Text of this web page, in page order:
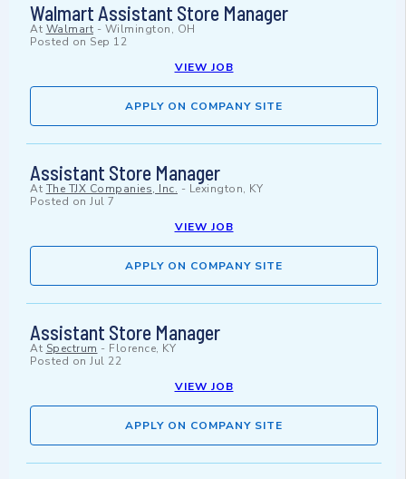
Walmart Assistant Store Manager
At Walmart - Wilmington, OH
Posted on Sep 12
VIEW JOB
APPLY ON COMPANY SITE
Assistant Store Manager
At The TJX Companies, Inc. - Lexington, KY
Posted on Jul 7
VIEW JOB
APPLY ON COMPANY SITE
Assistant Store Manager
At Spectrum - Florence, KY
Posted on Jul 22
VIEW JOB
APPLY ON COMPANY SITE